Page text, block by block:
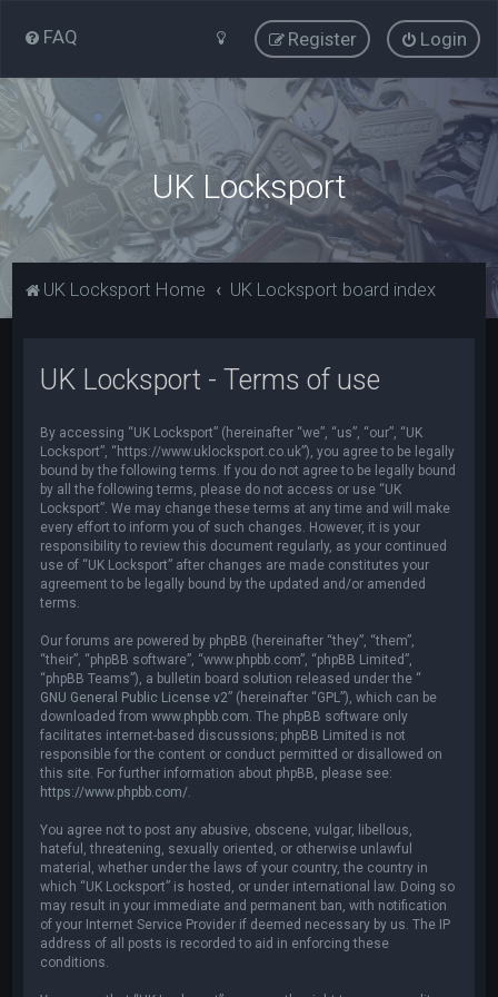
FAQ Login
Register
UK Locksport
UK Locksport Home UK Locksport board index
UK Locksport - Terms of use
By accessing “UK Locksport” (hereinafter “we”, “us”, “our”, “UK
Locksport”, “https://www.uklocksport.co.uk”), you agree to be legally
bound by the following terms. If you do not agree to be legally bound
by all the following terms, please do not access or use “UK
Locksport”. We may change these terms at any time and will make
every effort to inform you of such changes. However, it is your
responsibility to review this document regularly, as your continued
use of “UK Locksport” after changes are made constitutes your
agreement to be legally bound by the updated and/or amended
terms.
Our forums are powered by phpBB (hereinafter “they”, “them”,
“their”, “phpBB software”, “www.phpbb.com”, “phpBB Limited”,
“phpBB Teams”), a bulletin board solution released under the “
GNU General Public License v2” (hereinafter “GPL”), which can be
downloaded fromwww.phpbb.com . The phpBB software only
facilitates internet-based discussions; phpBB Limited is not
responsible for the content or conduct permitted or disallowed on
this site. For further information about phpBB, please see:
https://www.phpbb.com/
You agree not to post any abusive, obscene, vulgar, libellous,
hateful, threatening, sexually oriented, or otherwise unlawful
material, whether under the laws of your country, the country in
which “UK Locksport” is hosted, or under international law. Doing so
may result in your immediate and permanent ban, with notification
of your Internet Service Provider if deemed necessary by us. The IP
address of all posts is recorded to aid in enforcing these
conditions.